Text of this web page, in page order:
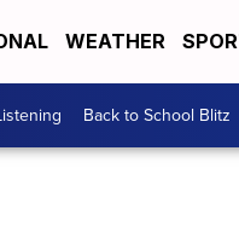
WEATHER
Back to School Blitz